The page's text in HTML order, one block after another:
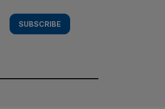
SUBSCRIBE